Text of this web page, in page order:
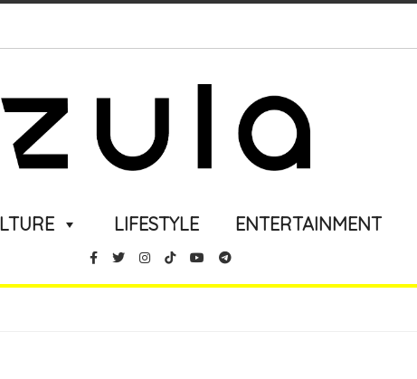
LIFESTYLE ENTERTAINMENT